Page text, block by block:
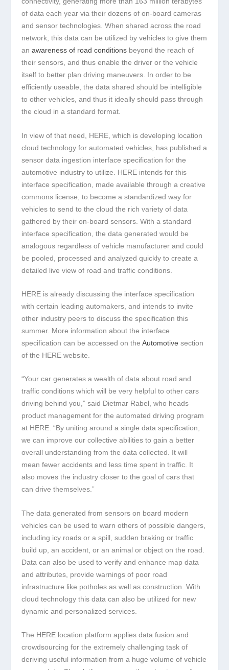
of data each year via their dozens of on-board cameras
and sensor technologies. When shared across the road
network, this data can be utilized by vehicles to give them
anawareness of road conditions beyond the reach of
their sensors, and thus enable the driver or the vehicle
itself to better plan driving maneuvers. In order to be
efficiently useable, the data shared should be intelligible
to other vehicles, and thus it ideally should pass through
the cloud in a standard format.
In view of that need, HERE, which is developing location
cloud technology for automated vehicles, has published a
sensor data ingestion interface specification for the
automotive industry to utilize. HERE intends for this
interface specification, made available through a creative
commons license, to become a standardized way for
vehicles to send to the cloud the rich variety of data
gathered by their on-board sensors. With a standard
interface specification, the data generated would be
analogous regardless of vehicle manufacturer and could
be pooled, processed and analyzed quickly to create a
detailed live view of road and traffic conditions.
HERE is already discussing the interface specification
with certain leading automakers, and intends to invite
other industry peers to discuss the specification this
summer. More information about the interface
specification can be accessed on theAutomotive section
of the HERE website.
“Your car generates a wealth of data about road and
traffic conditions which will be very helpful to other cars
driving behind you,” said Dietmar Rabel, who heads
product management for the automated driving program
at HERE. “By uniting around a single data specification,
we can improve our collective abilities to gain a better
overall understanding from the data collected. It will
mean fewer accidents and less time spent in traffic. It
also moves the industry closer to the goal of cars that
can drive themselves.”
The data generated from sensors on board modern
vehicles can be used to warn others of possible dangers,
including icy roads or a spill, sudden braking or traffic
build up, an accident, or an animal or object on the road.
Data can also be used to verify and enhance map data
and attributes, provide warnings of poor road
infrastructure like potholes as well as construction. With
cloud technology this data can also be utilized for new
dynamic and personalized services.
The HERE location platform applies data fusion and
crowdsourcing for the extremely challenging task of
deriving useful information from a huge volume of vehicle